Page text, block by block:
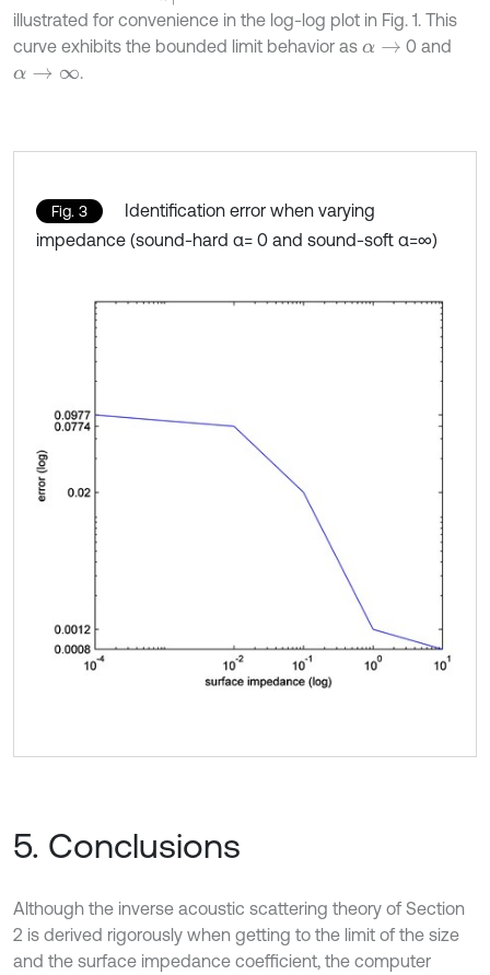
illustrated for convenience in the log-log plot in Fig. 1. This
curve exhibits the bounded limit behavior as α→
0 and
α→∞ .
Fig. 3
Identification error when varying
impedance (sound-hard α= 0 and sound-soft α=∞)
5. Conclusions
Although the inverse acoustic scattering theory of Section
2 is derived rigorously when getting to the limit of the size
and the surface impedance coefficient, the computer